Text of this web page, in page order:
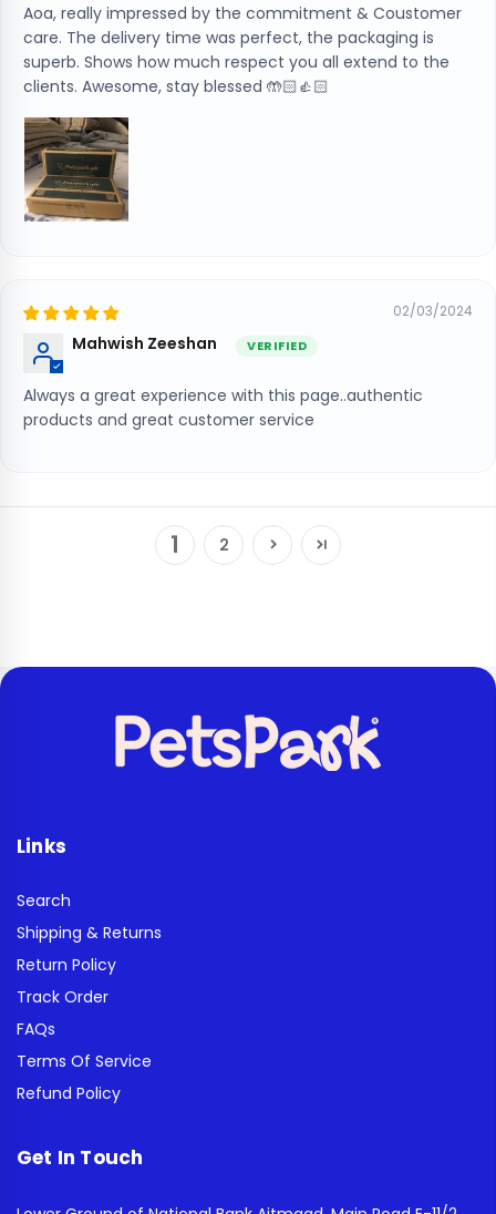
Aoa, really impressed by the commitment & Coustomer
care. The delivery time was perfect, the packaging is
superb. Shows how much respect you all extend to the
clients. Awesome, stay blessed 🤲🏻👍🏻
02/03/2024
Mahwish Zeeshan
Always a great experience with this page..authentic
products and great customer service
1 2
Links
Search
Shipping & Returns
Return Policy
Track Order
FAQs
Terms Of Service
Refund Policy
Get In Touch